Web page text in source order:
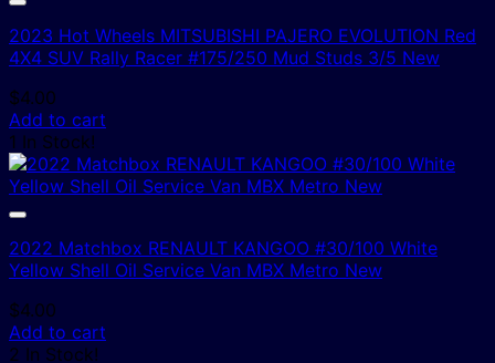
2023 Hot Wheels MITSUBISHI PAJERO EVOLUTION Red
4X4 SUV Rally Racer #175/250 Mud Studs 3/5 New
$4.00
Add to cart
1 In Stock!
2022 Matchbox RENAULT KANGOO #30/100 White
Yellow Shell Oil Service Van MBX Metro New
$4.00
Add to cart
2 In Stock!